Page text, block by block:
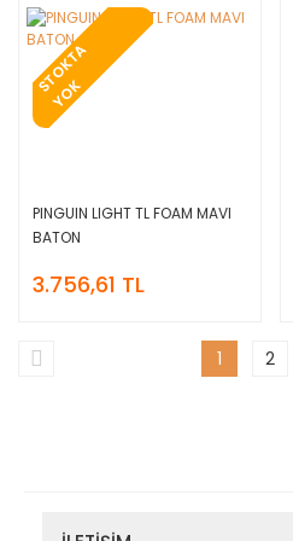
S
T
O
K
T
A
Y
O
K
PINGUIN LIGHT TL FOAM MAVI
BATON
3.756,61 TL
1 2